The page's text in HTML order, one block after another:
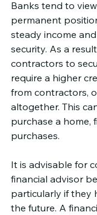
Banks tend to
permanent
steady income
security. As a
contractors to
require a higher
from contractors,
altogether. This
purchase a home,
purchases.
It is advisable for
financial advisor
particularly if they
the future. A